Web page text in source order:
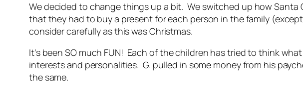
We decided to change things up a bit. We switched up how
that they had to buy a present for each person in the family
consider carefully as this was Christmas.
It’s been SO much FUN! Each of the children has tried to think
interests and personalities. G. pulled in some money from his
the same.